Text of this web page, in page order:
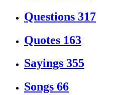
Questions 317
Quotes 163
Sayings 355
Songs 66